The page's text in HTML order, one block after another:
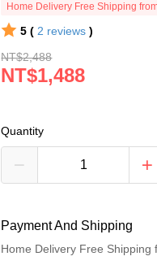
Home Delivery Free Shipping
5 ( 2 reviews )
NT$2,488
NT$1,488
Quantity
Payment And Shipping
Home Delivery Free Shipping